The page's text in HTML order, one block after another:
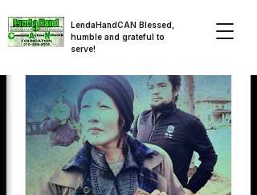
LendaHandCAN Blessed,
humble and grateful to
serve!